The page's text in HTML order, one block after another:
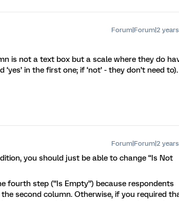
Forum|Forum|2
is not a text box but a scale where they do
in the first one; if ‘not’ - they don’t need to).
Forum|Forum|2
you should just be able to change “Is Not
fourth step (“Is Empty”) because respondents
second column. Otherwise, if you required